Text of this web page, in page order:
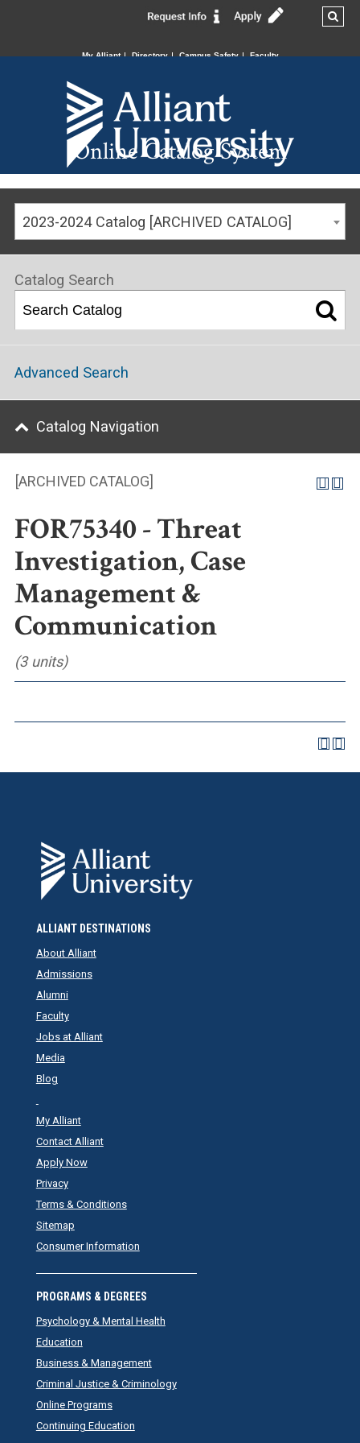
My Alliant Directory Campus Safety Faculty
Online Catalog System
2023-2024 Catalog [ARCHIVED CATALOG]
[ARCHIVED CATALOG]
FOR75340 - Threat
Investigation, Case
Management &
Communication
(3 units)
Catalog Search
Advanced Search
Catalog Navigation
ALLIANT DESTINATIONS
About Alliant
Admissions
Alumni
Faculty
Jobs at Alliant
Media
Blog
My Alliant
Contact Alliant
Apply Now
Privacy
Terms & Conditions
Sitemap
Consumer Information
PROGRAMS & DEGREES
Psychology & Mental Health
Education
Business & Management
Criminal Justice & Criminology
Online Programs
Continuing Education